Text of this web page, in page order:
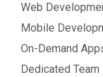
Web
Mobile
On-Demand
Dedicated Team